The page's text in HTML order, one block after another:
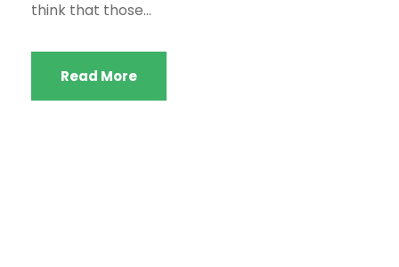
think that those...
Read More